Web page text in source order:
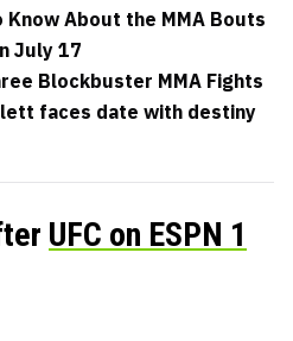
Know About the MMA Bouts
July 17
Blockbuster MMA Fights
faces date with destiny
UFC on ESPN 1